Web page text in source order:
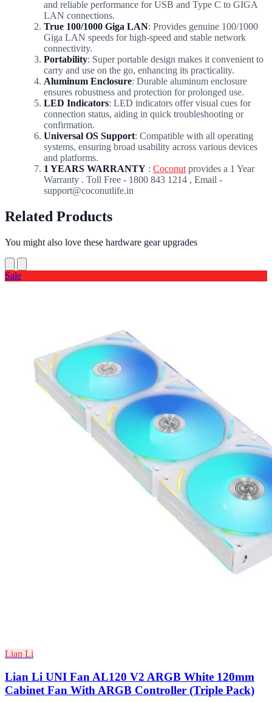
and reliable performance for USB and Type C to GIGA
LAN connections.
True 100/1000 Giga LAN: Provides genuine 100/1000
Giga LAN speeds for high-speed and stable network
connectivity.
Portability: Super portable design makes it convenient to
carry and use on the go, enhancing its practicality.
Aluminum Enclosure: Durable aluminum enclosure
ensures robustness and protection for prolonged use.
LED Indicators: LED indicators offer visual cues for
connection status, aiding in quick troubleshooting or
confirmation.
Universal OS Support: Compatible with all operating
systems, ensuring broad usability across various devices
and platforms.
1 YEARS WARRANTY : Coconut provides a 1 Year
Warranty . Toll Free - 1800 843 1214 , Email -
support@coconutlife.in
Related Products
You might also love these hardware gear upgrades
Sale
Lian Li
Lian Li UNI Fan AL120 V2 ARGB White 120mm
Cabinet Fan With ARGB Controller (Triple Pack)